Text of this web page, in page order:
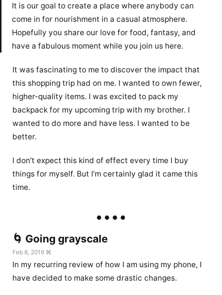
It is our goal to create a place where anybody can
come in for nourishment in a casual atmosphere.
Hopefully you share our love for food, fantasy, and
have a fabulous moment while you join us here.
It was fascinating to me to discover the impact that
this shopping trip had on me. I wanted to own fewer,
higher-quality items. I was excited to pack my
backpack for my upcoming trip with my brother. I
wanted to do more and have less. I wanted to be
better.
I don’t expect this kind of effect every time I buy
things for myself. But I’m certainly glad it came this
time.
🌀 Going grayscale
Feb 8, 2019 ⌘
In my recurring review of how I am using my phone, I
have decided to make some drastic changes.